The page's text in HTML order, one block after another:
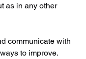
as in any other
communicate with
to improve.